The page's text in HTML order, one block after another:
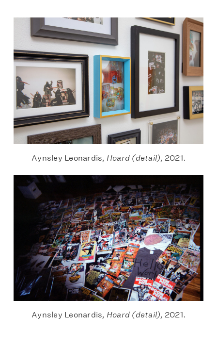
Aynsley Leonardis, Hoard (detail), 2021.
Aynsley Leonardis, Hoard (detail), 2021.